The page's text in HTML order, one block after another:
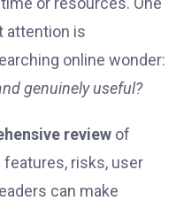
attention is
online wonder:
genuinely useful?
review of
risks, user
can make